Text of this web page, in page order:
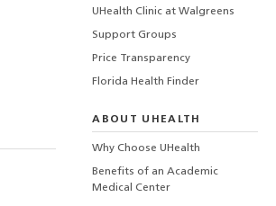
UHealth Clinic at Walgreens
Support Groups
Price Transparency
Florida Health Finder
ABOUT UHEALTH
Why Choose UHealth
Benefits of an Academic
Medical Center